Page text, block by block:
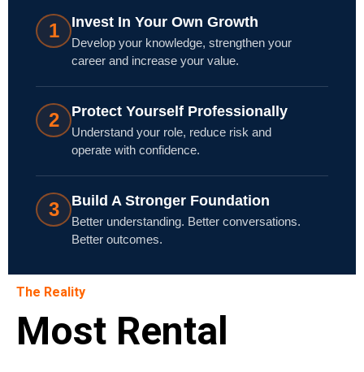
1 Invest In Your Own Growth
Develop your knowledge, strengthen your
career and increase your value.
2 Protect Yourself Professionally
Understand your role, reduce risk and
operate with confidence.
3 Build A Stronger Foundation
Better understanding. Better conversations.
Better outcomes.
The Reality
Most Rental